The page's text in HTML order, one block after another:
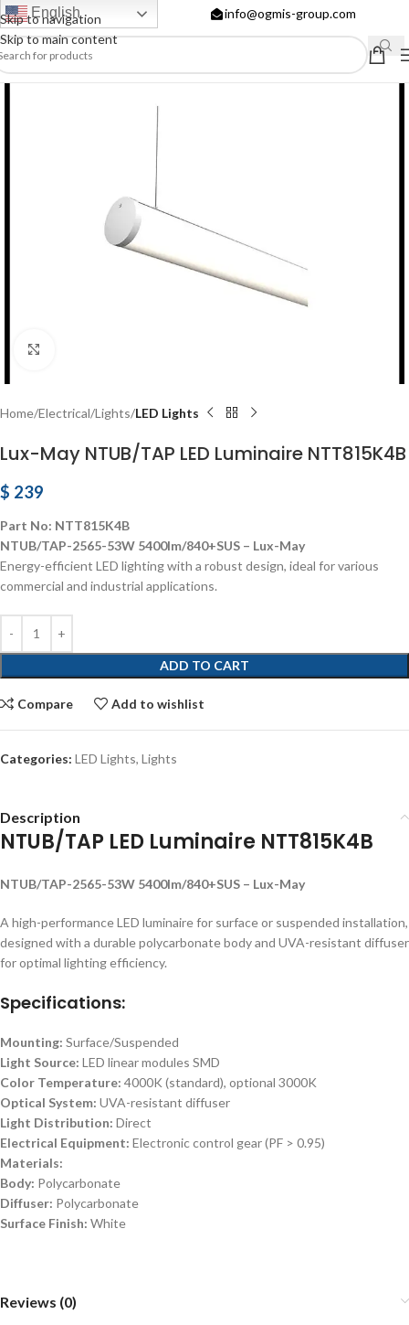
Skip to navigation
Skip to main content
English info@ogmis-group.com
Home Electrical Lights LED Lights
Lux-May NTUB/TAP LED Luminaire NTT815K4B
$ 239
Part No: NTT815K4B
NTUB/TAP-2565-53W 5400lm/840+SUS – Lux-May
Energy-efficient LED lighting with a robust design, ideal for various
commercial and industrial applications.
ADD TO CART
Compare Add to wishlist
Categories: LED Lights, Lights
Description
NTUB/TAP LED Luminaire NTT815K4B
NTUB/TAP-2565-53W 5400lm/840+SUS – Lux-May
A high-performance LED luminaire for surface or suspended installation,
designed with a durable polycarbonate body and UVA-resistant diffuser
for optimal lighting efficiency.
Specifications:
Mounting: Surface/Suspended
Light Source: LED linear modules SMD
Color Temperature: 4000K (standard), optional 3000K
Optical System: UVA-resistant diffuser
Light Distribution: Direct
Electrical Equipment: Electronic control gear (PF > 0.95)
Materials:
Body: Polycarbonate
Diffuser: Polycarbonate
Surface Finish: White
Reviews (0)